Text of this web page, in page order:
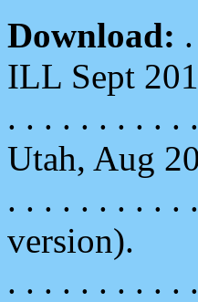
Download:
ILL Sept
. . . . . . . . . .
Utah, Aug
. . . . . . . . . .
version).
. . . . . . . . . .